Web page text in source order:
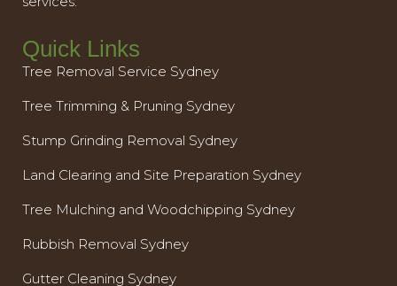
Quick Links
Tree Removal Service Sydney
Tree Trimming & Pruning Sydney
Stump Grinding Removal Sydney
Land Clearing and Site Preparation Sydney
Tree Mulching and Woodchipping Sydney
Rubbish Removal Sydney
Gutter Cleaning Sydney